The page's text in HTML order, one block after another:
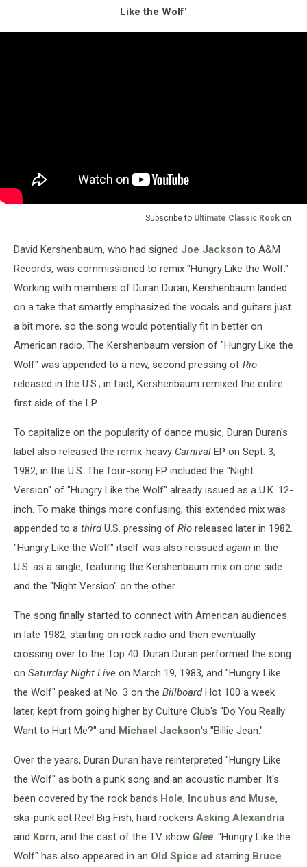
Like the Wolf'
Subscribe to Ultimate Classic Rock on
David Kershenbaum, who had signed Joe Jackson to A&M
Records, was commissioned to remix "Hungry Like the Wolf."
Working with members of Duran Duran, Kershenbaum landed
on a take that smartly emphasized the vocals and guitars just
a bit more, so the song would potentially fit in better on
American radio. The Kershenbaum version of "Hungry Like the
Wolf" was appended to a new, second pressing of Rio
released in the U.S.; in fact, Kershenbaum remixed the entire
first side of the LP.
To capitalize on the popularity of dance music, Duran Duran's
label also released the remix-heavy Carnival EP on Sept. 3,
1982, in the U.S. The four-song EP included the "Night
Version" of "Hungry Like the Wolf" already issued as a U.K. 12-
inch. To make things more confusing, this extended mix was
appended to a thirdU.S. pressing of Rio released later in 1982.
"Hungry Like the Wolf" itself was also reissued again in the
U.S. as a single, featuring the Kershenbaum mix on one side
and the "Night Version" on the other.
The song finally started to connect with American audiences
in late 1982, starting on rock radio and then eventually
crossing over to the Top 40. Duran Duran performed the song
on Saturday Night Live on March 19, 1983, and "Hungry Like
the Wolf" peaked at No. 3 on the BillboardHot 100 a week
later, kept from going higher by Culture Club's "Do You Really
Want to Hurt Me?" and Michael Jackson's "Billie Jean."
Over the years, Duran Duran have reinterpreted "Hungry Like
the Wolf" as both a punk song and an acoustic number. It's
been covered by the rock bands Hole, Incubus and Muse,
ska-punk act Reel Big Fish, hard rockers Asking Alexandria
and Korn, and the cast of the TV show Glee. "Hungry Like the
Wolf" has also appeared in an Old Spice ad starring Bruce